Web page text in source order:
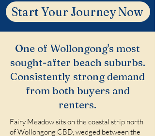
Start Your Journey Now
One of Wollongong's most
sought-after beach suburbs.
Consistently strong demand
from both buyers and
renters.
Fairy Meadow sits on the coastal strip north
of Wollongong CBD, wedged between the